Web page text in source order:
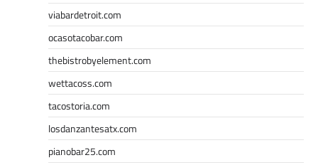
viabardetroit.com
ocasotacobar.com
thebistrobyelement.com
wettacoss.com
tacostoria.com
losdanzantesatx.com
pianobar25.com